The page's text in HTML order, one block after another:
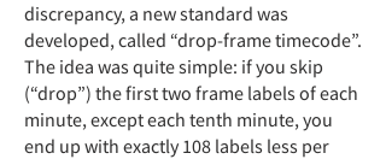
discrepancy, a new standard was
developed, called “drop-frame timecode”.
The idea was quite simple: if you skip
(“drop”) the first two frame labels of each
minute, except each tenth minute, you
end up with exactly 108 labels less per